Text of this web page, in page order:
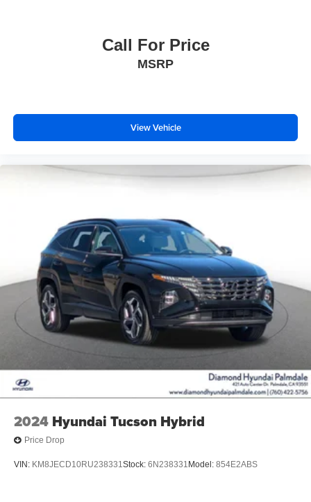
Call For Price
MSRP
View Vehicle
2024 Hyundai Tucson Hybrid
Price Drop
VIN: KM8JECD10RU238331Stock: 6N238331 Model: 854E2ABS